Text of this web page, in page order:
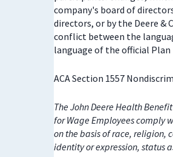
company's board of
directors, or by the Deere &
conflict between the
language of the official
ACA Section 1557
The John Deere Health
for Wage Employees comply
on the basis of race, religion,
identity or expression, status